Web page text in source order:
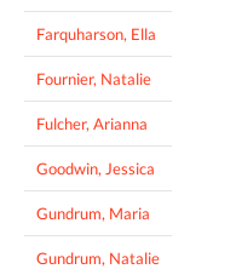
Farquharson, Ella
Fournier, Natalie
Fulcher, Arianna
Goodwin, Jessica
Gundrum, Maria
Gundrum, Natalie